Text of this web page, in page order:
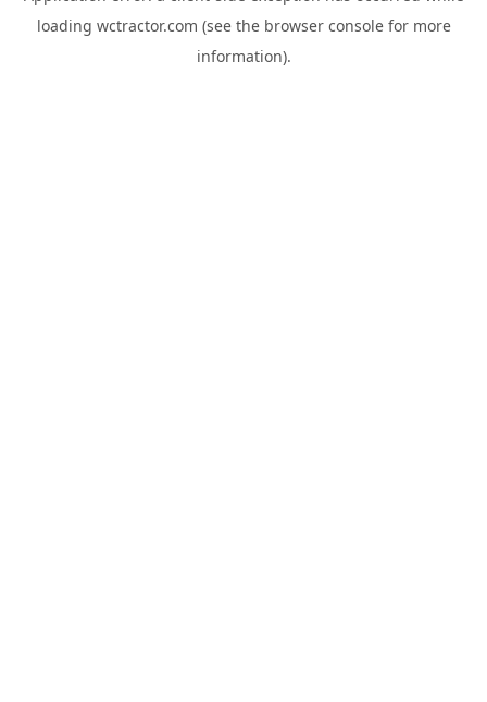
loading wctractor.com (see the browser consolefor more
information).